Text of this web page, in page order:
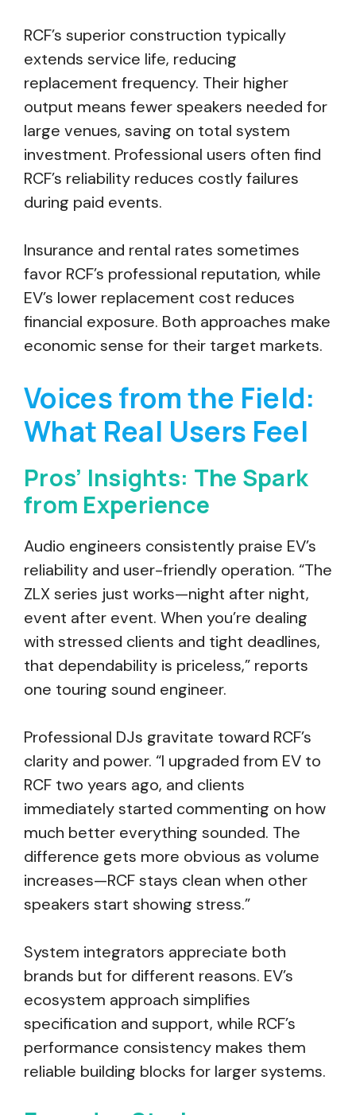
RCF’s superior construction typically
extends service life, reducing
replacement frequency. Their higher
output means fewer speakers needed for
large venues, saving on total system
investment. Professional users often find
RCF’s reliability reduces costly failures
during paid events.
Insurance and rental rates sometimes
favor RCF’s professional reputation, while
EV’s lower replacement cost reduces
financial exposure. Both approaches make
economic sense for their target markets.
Voices from the Field:
What Real Users Feel
Pros’ Insights: The Spark
from Experience
Audio engineers consistently praise EV’s
reliability and user-friendly operation. “The
ZLX series just works—night after night,
event after event. When you’re dealing
with stressed clients and tight deadlines,
that dependability is priceless,” reports
one touring sound engineer.
Professional DJs gravitate toward RCF’s
clarity and power. “I upgraded from EV to
RCF two years ago, and clients
immediately started commenting on how
much better everything sounded. The
difference gets more obvious as volume
increases—RCF stays clean when other
speakers start showing stress.”
System integrators appreciate both
brands but for different reasons. EV’s
ecosystem approach simplifies
specification and support, while RCF’s
performance consistency makes them
reliable building blocks for larger systems.